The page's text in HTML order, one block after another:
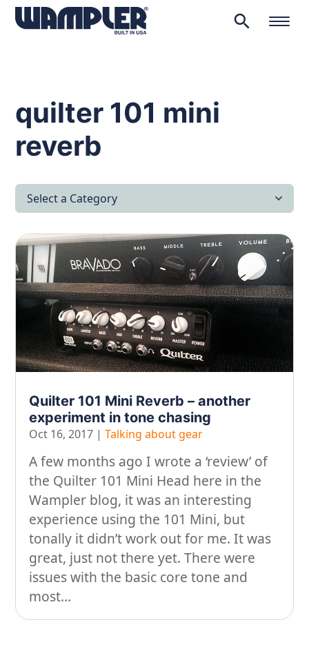
search
quilter 101 mini
reverb
Select a Category
All Articles
Latest News
Lifestyle & Hobby
Looking after yourself…
Music
On our travels…
People
Stuff
Talking about gear
Quilter 101 Mini Reverb – another
experiment in tone chasing
Oct 16, 2017 |Talking about gear
A few months ago I wrote a ‘review’ of
the Quilter 101 Mini Head here in the
Wampler blog, it was an interesting
experience using the 101 Mini, but
tonally it didn’t work out for me. It was
great, just not there yet. There were
issues with the basic core tone and
most...